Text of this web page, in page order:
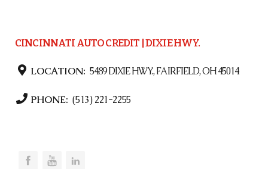
CINCINNATI AUTO CREDIT | DIXIE HWY.
LOCATION: 5489 DIXIE HWY., FAIRFIELD, OH 45014
PHONE: (513) 221-2255